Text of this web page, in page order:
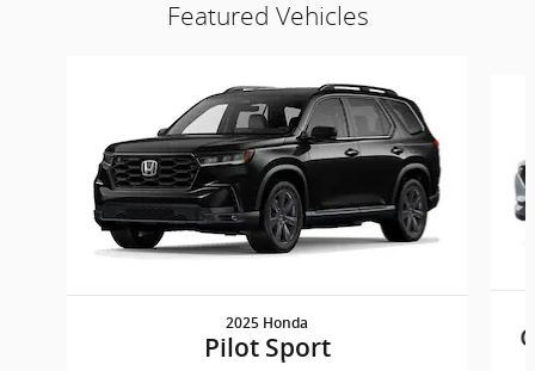
Featured Vehicles
2025 Honda
Pilot Sport